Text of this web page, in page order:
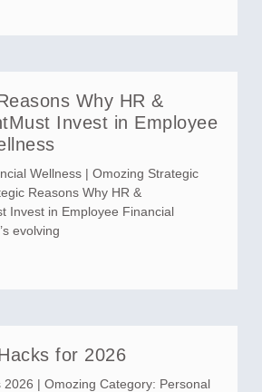
Why HR &
Invest in Employee
Wellness | Omozing Strategic
Reasons Why HR &
Invest in Employee Financial
evolving
for 2026
2026 | Omozing Category: Personal